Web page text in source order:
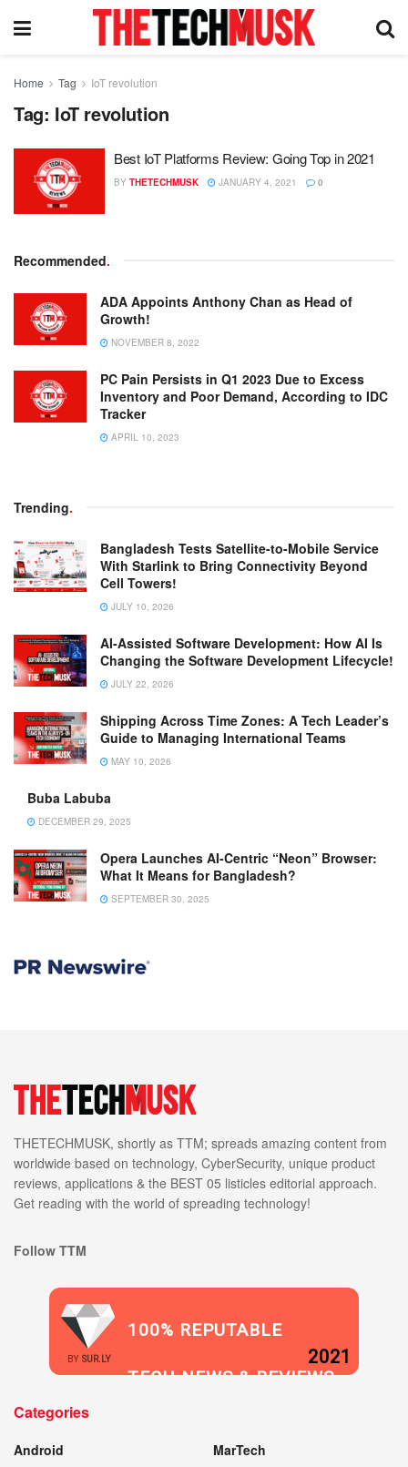
Home Tag IoT revolution
Tag: IoT revolution
Best IoT Platforms Review: Going Top in 2021
BY THETECHMUSK JANUARY 4, 2021 0
Recommended.
ADA Appoints Anthony Chan as Head of
Growth!
NOVEMBER 8, 2022
PC Pain Persists in Q1 2023 Due to Excess
Inventory and Poor Demand, According to IDC
Tracker
APRIL 10, 2023
Trending.
Bangladesh Tests Satellite-to-Mobile Service
With Starlink to Bring Connectivity Beyond
Cell Towers!
JULY 10, 2026
AI-Assisted Software Development: How AI Is
Changing the Software Development Lifecycle!
JULY 22, 2026
Shipping Across Time Zones: A Tech Leader’s
Guide to Managing International Teams
MAY 10, 2026
Buba Labuba
DECEMBER 29, 2025
Opera Launches AI-Centric “Neon” Browser:
What It Means for Bangladesh?
SEPTEMBER 30, 2025
THETECHMUSK, shortly as TTM; spreads amazing content from
worldwide based on technology, CyberSecurity, unique product
reviews, applications & the BEST 05 listicles editorial approach.
Get reading with the world of spreading technology!
Follow TTM
BY SUR.LY
100% REPUTABLE
TECH NEWS & REVIEWS
2021
Categories
Android
MarTech